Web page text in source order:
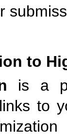
to
is a
to